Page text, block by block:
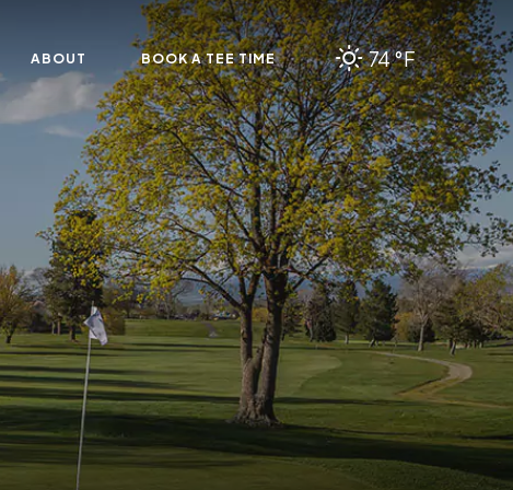
ABOUT BOOK A TEE TIME 74 °F